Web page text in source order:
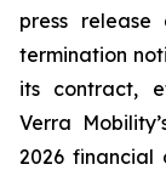
press
termination
its contract,
Verra
2026 financial